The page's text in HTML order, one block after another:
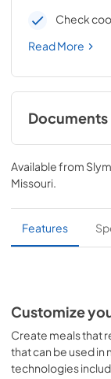
Check
Read More
Documents
View|
Quick
View|
Quick
View|
PDF,1.8
Available from
Missouri.
Features
Customize
Create meals that
that can be used in
technologies